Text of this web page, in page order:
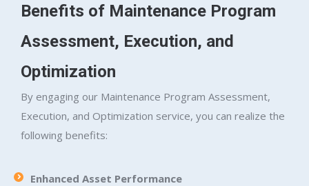
Benefits of Maintenance Program
Assessment, Execution, and
Optimization
By engaging our Maintenance Program Assessment,
Execution, and Optimization service, you can realize the
following benefits:
Enhanced Asset Performance